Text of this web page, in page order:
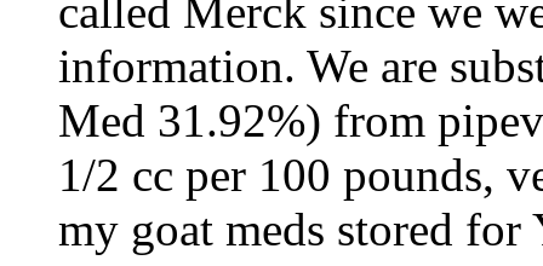
called Merck since we
information. We are
Med 31.92%) from
1/2 cc per 100 pounds,
my goat meds stored